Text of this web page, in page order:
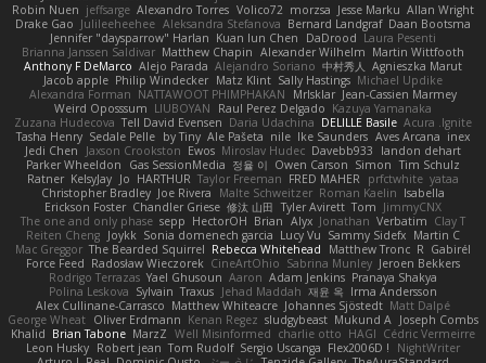
Robin Nuen jeffsarge Alexandro Torres Volico72 morzsa Jesse Marku Allan Wright
Drake Gao Julileeheehee Aleksandra Stefanova Bernard Landgraf Daan Bootsma
Jennifer "daysparrow" Harlan Kuan lun Chen DaDrood Laura Pesenti
Brianna Janssen Saldivar Matthew Chapin Alexander Wilhelm Martin Wittfooth
Anthony F DeMarco Alejo Parada Alejandro Soriano 中村秀人
Agnieszka Marut
Jacob apple Philip Windecker Matz Klint Sally Hastings Michael Updike
Alexandra Forman NATTAWOOT PHIMPHAKAN MrIsklar Jean-Cassien Marmey
Weird Oposssum LIUBOYAN Raul Perez Delgado Kazuya Yamanaka
Zuzana Hudecova Tell David Evensen Daria Udachina DELILLE Basile Acura .Ignite
Tasha Henry Sedale Pelle by Tiny Ale Pašeta nile Ike Saunders Aves Arcana inex
Jedi Chen
Jaxson Crookston Ewos Miroslav Hudec Davebb933
landon dehart
Parker Wheeldon
Gas SessionMedia 정율 이 Owen Carson Simon Tim Schulz
Ratner KelsyJay Jo HARTHUR Taylor Freeman FRED MAHER prfctwhite yataa
Christopher Bradley Joe Rivera Malte Schweitzer Roman Kaelin Isabella
Erickson Foster Chandler Griese 修汰 山田 Tyler Avirett Tom JimmyCNX
The one and only phase sepp HectorOH Brian Alyx Jonathan Verbatim Clay T
Reiten Cheng Joykk Sonia domenech garcia Lucy Vu Sammy Sidefx Martin C
Mac Greggor The Bearded Squirrel Rebecca Whitehead Matthew Tronc R Gabirél
Force Feed Radosław Wieczorek CineArtOhio Sabrina Munley Jeroen Bekkers
Rodrigo Terrazas Yael Ghusoun Aaron Adam Jenkins Pranaya Shakya
Polina Leskova Sylvain Traxus Jehad Maddah 재윤 옥 Irma Andersson
Alex Cullinane-Carrasco Matthew Whiteacre Johannes Sjöstedt Matt Dalpé
George Wheat Oliver Erdmann Kenan Regez sludgybeast Mukund A Joseph Combs
Khalid Brian Tabone MarzZ Well Misinformed charlie otto HAGI Cédric Vermeirre
Leon Husky Robert jean Tom Rudolf Sergio Uscanga Flex2006D !
NightWriter